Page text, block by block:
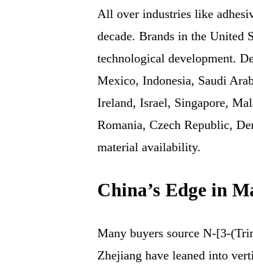
All over industries like
decade. Brands in the United
technological development.
Mexico, Indonesia, Saudi
Ireland, Israel, Singapore,
Romania, Czech Republic,
material availability.
China’s Edge in
Many buyers source N-[3-
Zhejiang have leaned into